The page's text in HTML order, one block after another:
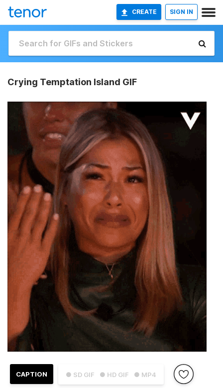
CREATE SIGN IN
Crying Temptation Island GIF
● SD GIF ● HD GIF ● MP4
CAPTION